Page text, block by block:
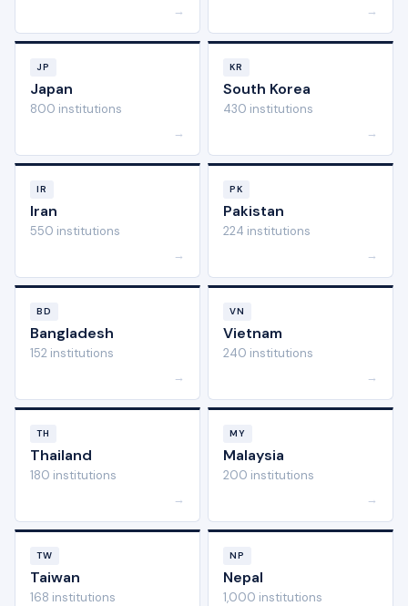
→ →
JP
Japan
800 institutions
→
KR
South Korea
430 institutions
→
IR
Iran
550 institutions
→
PK
Pakistan
224 institutions
→
BD
Bangladesh
152 institutions
→
VN
Vietnam
240 institutions
→
TH
Thailand
180 institutions
→
MY
Malaysia
200 institutions
→
TW
Taiwan
168 institutions
NP
Nepal
1,000 institutions